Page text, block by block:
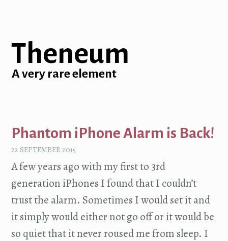
Theneum
A very rare element
Phantom iPhone Alarm is Back!
22 SEPTEMBER 2015
A few years ago with my first to 3rd
generation iPhones I found that I couldn’t
trust the alarm. Sometimes I would set it and
it simply would either not go off or it would be
so quiet that it never roused me from sleep. I